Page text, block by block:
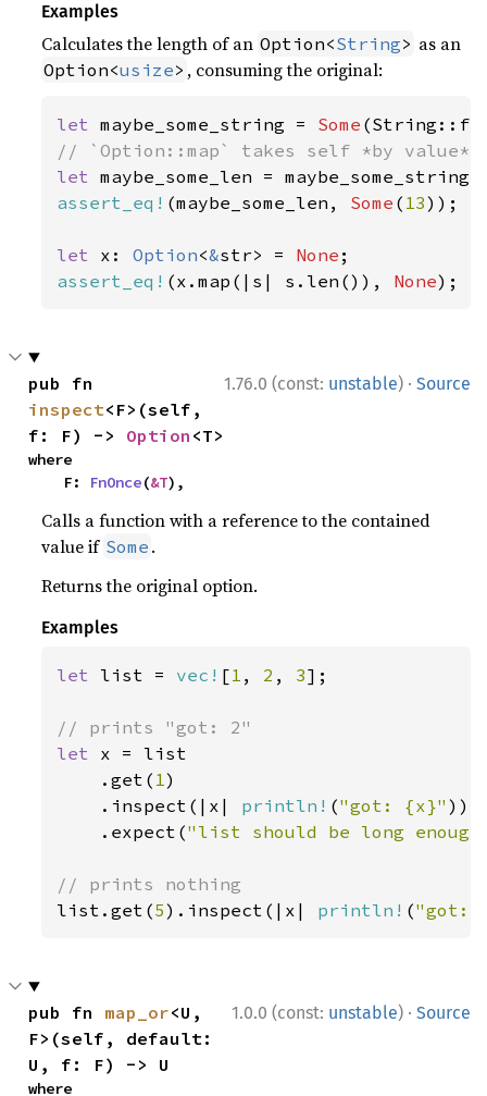
Examples
Calculates the length of an Option<String> as an
Option<usize> , consuming the original:
let maybe_some_string = Some
let
assert_eq! (maybe_some_len, Some ( 13));
let x: Option<&str> = None
assert_eq! (x.map(|s| s.len()), None);
1.76.0 (const: unstable) · Source
inspect<F>(self,
f: F) -> Option <T>
where
    F:
FnOnce(&T),
Calls a function with a reference to the contained
value if Some .
Returns the original option.
Examples
let list = vec! [1 , 2 , 3];
let x = list
    .get(
1)
    .inspect(|x|
println! ("got: {x}" ))
    .expect(
"list should be long
list.get(5).inspect(|x| println! ("got:
1.0.0 (const: unstable) · Source
pub fn map_or<U,
F>(self, default:
U, f: F) -> U
where